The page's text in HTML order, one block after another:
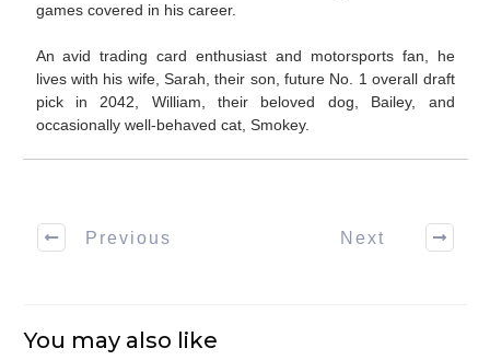
games covered in his career.
An avid trading card enthusiast and motorsports fan, he
lives with his wife, Sarah, their son, future No. 1 overall draft
pick in 2042, William, their beloved dog, Bailey, and
occasionally well-behaved cat, Smokey.
Previous Next
You may also like